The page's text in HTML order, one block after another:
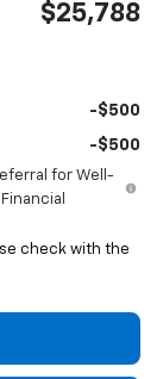
$25,788
-$500
-$500
for Well-
check with the